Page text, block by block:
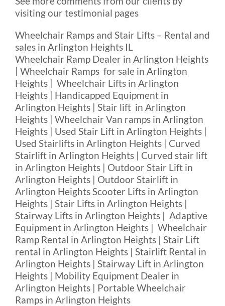
visiting our testimonial pages
Wheelchair Ramps and Stair Lifts – Rental and
sales in Arlington Heights IL
Wheelchair Ramp Dealer in Arlington Heights
| Wheelchair Ramps for sale in Arlington
Heights | Wheelchair Lifts in Arlington
Heights | Handicapped Equipment in
Arlington Heights | Stair lift in Arlington
Heights | Wheelchair Van ramps in Arlington
Heights | Used Stair Lift in Arlington Heights |
Used Stairlifts in Arlington Heights | Curved
Stairlift in Arlington Heights | Curved stair lift
in Arlington Heights | Outdoor Stair Lift in
Arlington Heights | Outdoor Stairlift in
Arlington Heights Scooter Lifts in Arlington
Heights | Stair Lifts in Arlington Heights |
Stairway Lifts in Arlington Heights | Adaptive
Equipment in Arlington Heights | Wheelchair
Ramp Rental in Arlington Heights | Stair Lift
rental in Arlington Heights | Stairlift Rental in
Arlington Heights | Stairway Lift in Arlington
Heights | Mobility Equipment Dealer in
Arlington Heights | Portable Wheelchair
Ramps in Arlington Heights